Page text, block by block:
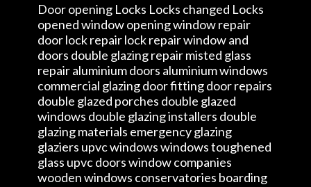
Door opening Locks Locks changed Locks
opened window opening window repair
door lock repair lock repair window and
doors double glazing repair misted glass
repair aluminium doors aluminium windows
commercial glazing door fitting door repairs
double glazed porches double glazed
windows double glazing installers double
glazing materials emergency glazing
glaziers upvc windows windows toughened
glass upvc doors window companies
wooden windows conservatories boarding